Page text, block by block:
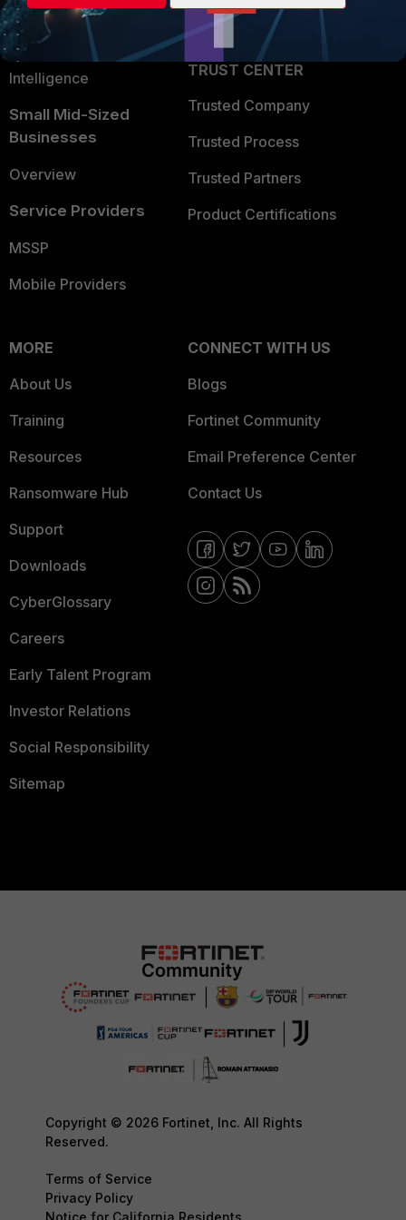
Application Security
FortiGuard Labs Threat
Intelligence
Small Mid-Sized
Businesses
Overview
Service Providers
MSSP
Mobile Providers
Partner Login
TRUST CENTER
Trusted Company
Trusted Process
Trusted Partners
Product Certifications
MORE
About Us
Training
Resources
Ransomware Hub
Support
Downloads
CyberGlossary
Careers
Early Talent Program
Investor Relations
Social Responsibility
Sitemap
CONNECT WITH US
Blogs
Fortinet Community
Email Preference Center
Contact Us
Copyright © 2026 Fortinet, Inc. All Rights
Reserved.
Terms of Service
Privacy Policy
Notice for California Residents